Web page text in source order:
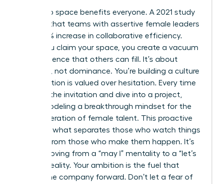
Taking up space benefits everyone. A 2021 study
showed that teams with assertive female leaders
saw a 15% increase in collaborative efficiency.
When you claim your space, you create a vacuum
of confidence that others can fill. It’s about
presence, not dominance. You’re building a culture
where action is valued over hesitation. Every time
you skip the invitation and dive into a project,
you’re modeling a breakthrough mindset for the
next generation of female talent. This proactive
stance is what separates those who watch things
happen from those who make them happen. It’s
about moving from a “may I” mentality to a “let’s
do this” reality. Your ambition is the fuel that
moves the company forward. Don’t let a fear of